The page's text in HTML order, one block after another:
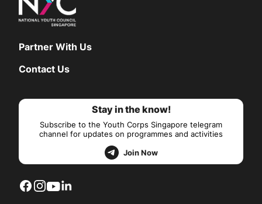
Partner With Us
Contact Us
Stay in the know!
Subscribe to the Youth Corps Singapore telegram
channel for updates on programmes and activities
Join Now